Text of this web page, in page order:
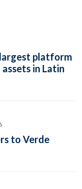
platform
in Latin
to Verde